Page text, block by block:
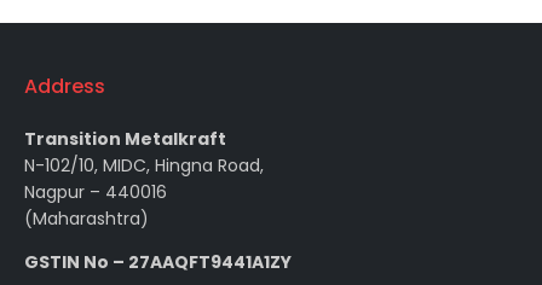
Address
Transition Metalkraft
N-102/10, MIDC, Hingna Road,
Nagpur – 440016
(Maharashtra)
GSTIN No – 27AAQFT9441A1ZY